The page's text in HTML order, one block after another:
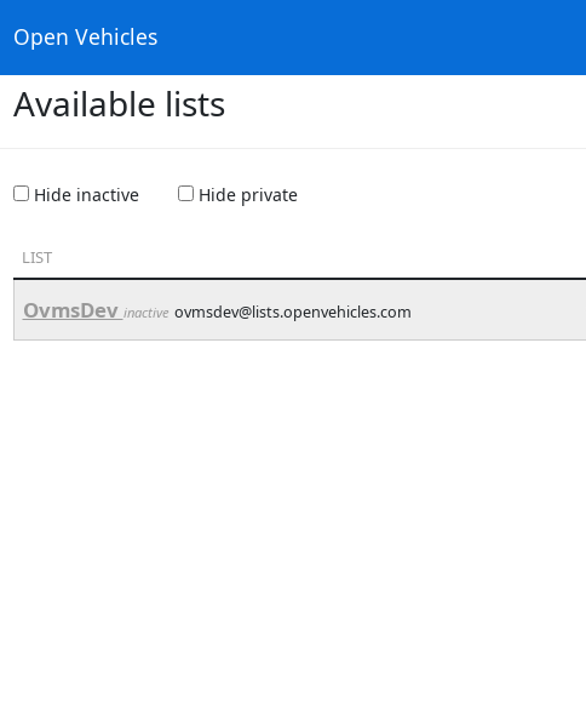
Open Vehicles
Available lists
Hide inactive Hide private
LIST
OvmsDev inactive ovmsdev@lists.openvehicles.com